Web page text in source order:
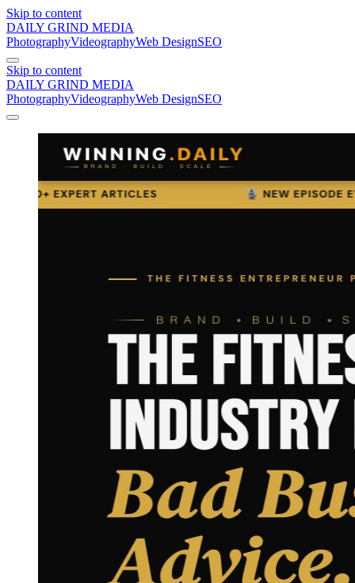
Skip to content
DAILY GRIND MEDIA
PhotographyVideographyWeb DesignSEO
Skip to content
DAILY GRIND MEDIA
PhotographyVideographyWeb DesignSEO